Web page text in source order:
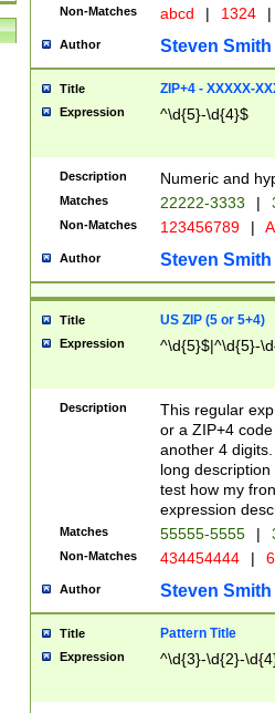
Non-Matches abcd | 1324 |
Author Steven Smith
Title ZIP+4 - XXXXX-
Expression ^\d{5}-\d{4}$
Description Numeric and
Matches 22222-3333 |
Non-Matches 123456789 |
Author Steven Smith
Title US ZIP (5 or 5+4)
Expression ^\d{5}$|^\d{5}-
Description
This regular
or a ZIP+4
another 4
long
test how my
expression
Matches 55555-5555 |
Non-Matches 434454444 |
Author Steven Smith
Title Pattern Title
Expression ^\d{3}-\d{2}-